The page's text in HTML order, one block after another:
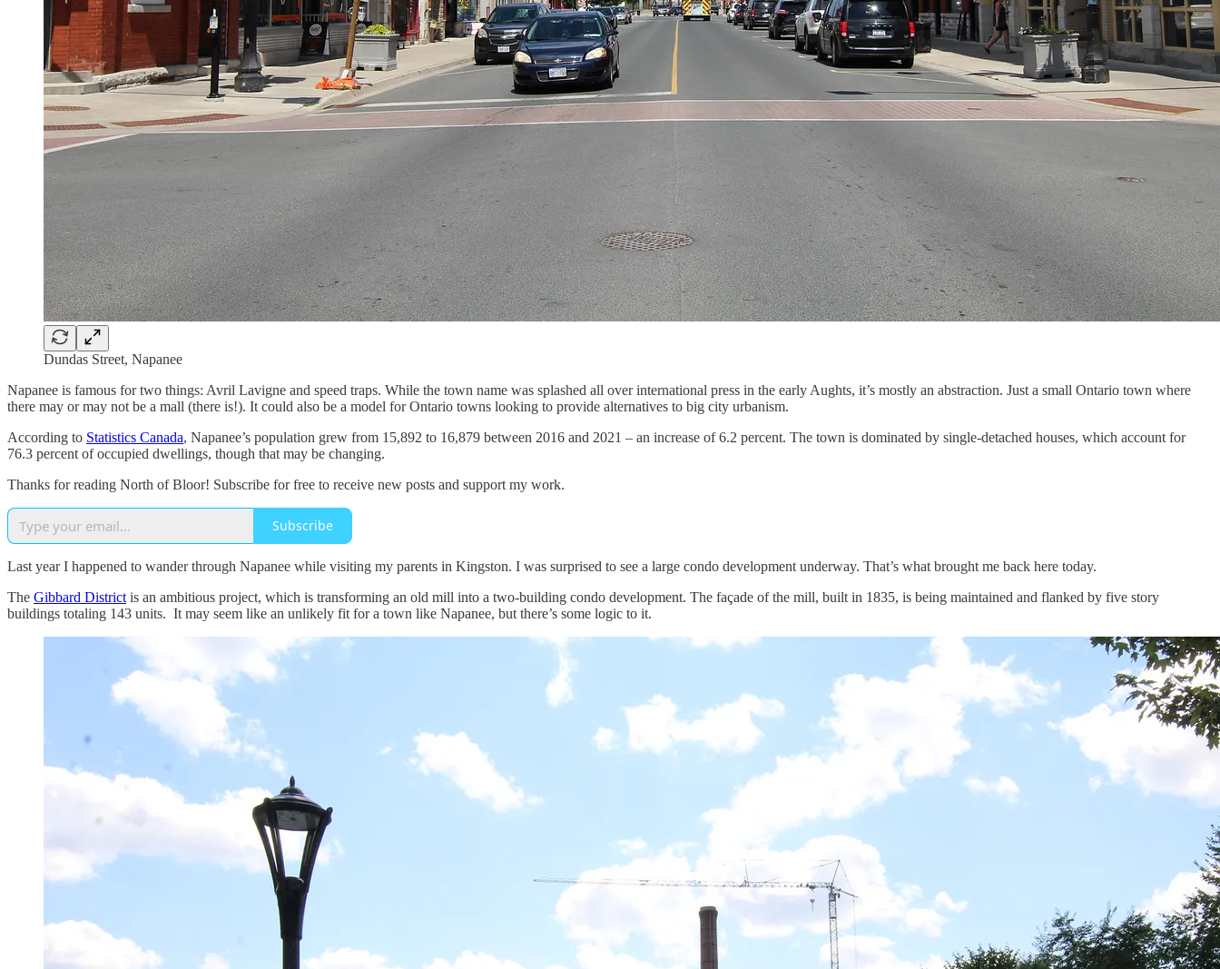
Dundas Street, Napanee
Napanee is famous for two things: Avril Lavigne and speed traps. While the town name was splashed all over international press in the early Aughts, it’s mostly an abstraction. Just a small Ontario town where
there may or may not be a mall (there is!). It could also be a model for Ontario towns looking to provide alternatives to big city urbanism.
According to Statistics Canada, Napanee’s population grew from 15,892 to 16,879 between 2016 and 2021 – an increase of 6.2 percent. The town is dominated by single-detached houses, which account for
76.3 percent of occupied dwellings, though that may be changing.
Thanks for reading North of Bloor! Subscribe for free to receive new posts and support my work.
Subscribe
Last year I happened to wander through Napanee while visiting my parents in Kingston. I was surprised to see a large condo development underway. That’s what brought me back here today.
The Gibbard District is an ambitious project, which is transforming an old mill into a two-building condo development. The façade of the mill, built in 1835, is being maintained and flanked by five story
buildings totaling 143 units. It may seem like an unlikely fit for a town like Napanee, but there’s some logic to it.